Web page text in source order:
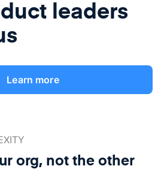
leaders
Learn more
org, not theother